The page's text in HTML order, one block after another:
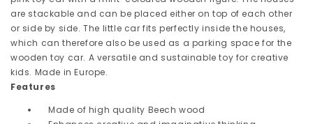
are stackable and can be placed either on top of each other
or side by side. The little car fits perfectly inside the houses,
which can therefore also be used as a parking space for the
wooden toy car. A versatile and sustainable toy for creative
kids. Made in Europe.
Features
Made of high quality Beech wood